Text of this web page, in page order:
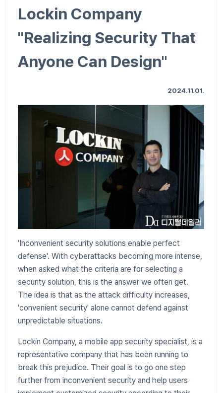
Lockin Company
"Realizing Security That
Anyone Can Design"
2024.11.01.
'Inconvenient security solutions enable perfect
defense'. With cyberattacks becoming more intense,
when asked what the criteria are for selecting a
security solution, this is the answer we often get.
The idea is that as the attack difficulty increases,
'convenient security' alone cannot defend against
unpredictable situations.
Lockin Company, a mobile app security specialist, is a
representative company that has been running to
break this prejudice. Their goal is to go one step
further from inconvenient security and help users